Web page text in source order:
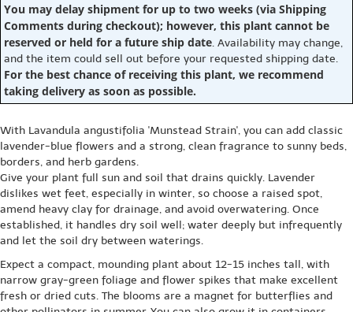
You may delay shipment for up to two weeks (via Shipping
Comments during checkout); however, this plant cannot be
reserved or held for a future ship date. Availability may change,
and the item could sell out before your requested shipping date.
For the best chance of receiving this plant, we recommend
taking delivery as soon as possible.
With Lavandula angustifolia 'Munstead Strain', you can add classic
lavender-blue flowers and a strong, clean fragrance to sunny beds,
borders, and herb gardens.
Give your plant full sun and soil that drains quickly. Lavender
dislikes wet feet, especially in winter, so choose a raised spot,
amend heavy clay for drainage, and avoid overwatering. Once
established, it handles dry soil well; water deeply but infrequently
and let the soil dry between waterings.
Expect a compact, mounding plant about 12-15 inches tall, with
narrow gray-green foliage and flower spikes that make excellent
fresh or dried cuts. The blooms are a magnet for butterflies and